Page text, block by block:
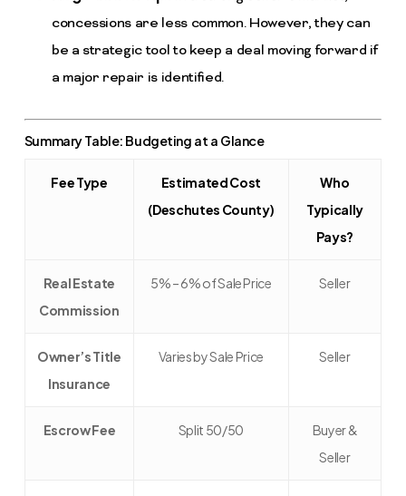
concessions are less common. However, they can
be a strategic tool to keep a deal moving forward if
a major repair is identified.
Summary Table: Budgeting at a Glance
Fee Type
Estimated Cost
(Deschutes County)
Who
Typically
Pays?
Real Estate
Commission
5% – 6% of Sale Price Seller
Owner’s Title
Insurance
Varies by Sale Price Seller
Escrow Fee Split 50/50
Buyer &
Seller